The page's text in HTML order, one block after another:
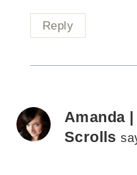
Reply
Amanda
Scrolls